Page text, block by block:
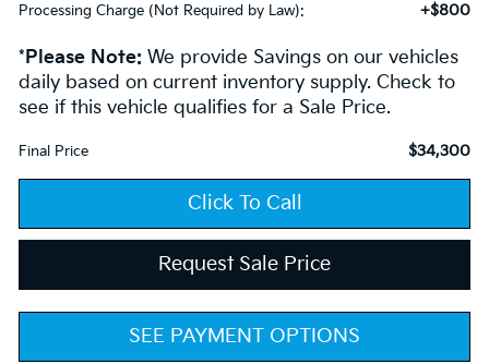
Processing Charge (Not Required by Law): +$800
*Please Note: We provide Savings on our vehicles
daily based on current inventory supply. Check to
see if this vehicle qualifies for a Sale Price.
Final Price $34,300
Click To Call
Request Sale Price
SEE PAYMENT OPTIONS